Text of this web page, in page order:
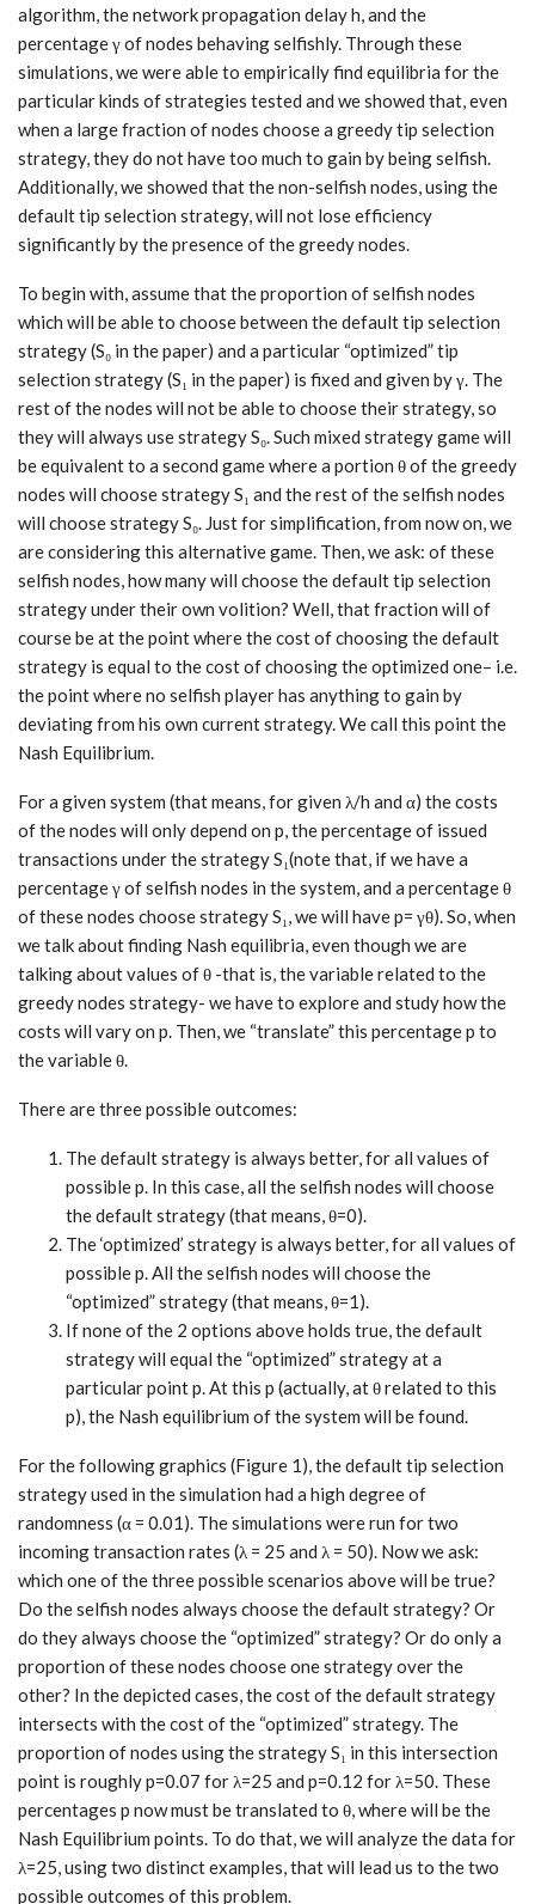
algorithm, the network propagation delay h, and the
percentage γ of nodes behaving selfishly. Through these
simulations, we were able to empirically find equilibria for the
particular kinds of strategies tested and we showed that, even
when a large fraction of nodes choose a greedy tip selection
strategy, they do not have too much to gain by being selfish.
Additionally, we showed that the non-selfish nodes, using the
default tip selection strategy, will not lose efficiency
significantly by the presence of the greedy nodes.
To begin with, assume that the proportion of selfish nodes
which will be able to choose between the default tip selection
strategy (S₀ in the paper) and a particular “optimized” tip
selection strategy (S₁ in the paper) is fixed and given by γ. The
rest of the nodes will not be able to choose their strategy, so
they will always use strategy S₀. Such mixed strategy game will
be equivalent to a second game where a portion θ of the greedy
nodes will choose strategy S₁ and the rest of the selfish nodes
will choose strategy S₀. Just for simplification, from now on, we
are considering this alternative game. Then, we ask: of these
selfish nodes, how many will choose the default tip selection
strategy under their own volition? Well, that fraction will of
course be at the point where the cost of choosing the default
strategy is equal to the cost of choosing the optimized one– i.e.
the point where no selfish player has anything to gain by
deviating from his own current strategy. We call this point the
Nash Equilibrium.
For a given system (that means, for given λ/h and α) the costs
of the nodes will only depend on p, the percentage of issued
transactions under the strategy S₁(note that, if we have a
percentage γ of selfish nodes in the system, and a percentage θ
of these nodes choose strategy S₁, we will have p= γθ). So, when
we talk about finding Nash equilibria, even though we are
talking about values of θ -that is, the variable related to the
greedy nodes strategy- we have to explore and study how the
costs will vary on p. Then, we “translate” this percentage p to
the variable θ.
There are three possible outcomes:
The default strategy is always better, for all values of
possible p. In this case, all the selfish nodes will choose
the default strategy (that means, θ=0).
The ‘optimized’ strategy is always better, for all values of
possible p. All the selfish nodes will choose the
“optimized” strategy (that means, θ=1).
If none of the 2 options above holds true, the default
strategy will equal the “optimized” strategy at a
particular point p. At this p (actually, at θ related to this
p), the Nash equilibrium of the system will be found.
For the following graphics (Figure 1), the default tip selection
strategy used in the simulation had a high degree of
randomness (α = 0.01). The simulations were run for two
incoming transaction rates (λ = 25 and λ = 50). Now we ask:
which one of the three possible scenarios above will be true?
Do the selfish nodes always choose the default strategy? Or
do they always choose the “optimized” strategy? Or do only a
proportion of these nodes choose one strategy over the
other? In the depicted cases, the cost of the default strategy
intersects with the cost of the “optimized” strategy. The
proportion of nodes using the strategy S₁ in this intersection
point is roughly p=0.07 for λ=25 and p=0.12 for λ=50. These
percentages p now must be translated to θ, where will be the
Nash Equilibrium points. To do that, we will analyze the data for
λ=25, using two distinct examples, that will lead us to the two
possible outcomes of this problem.